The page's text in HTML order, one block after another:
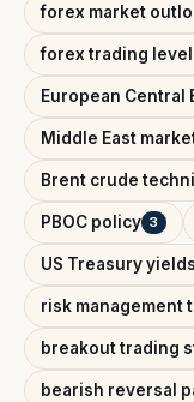
forex market
forex trading
European Central
Middle East
Brent crude
PBOC policy 3
US Treasury
risk management
breakout trading
bearish reversal